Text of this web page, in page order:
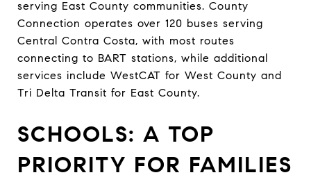
serving East County communities. County
Connection operates over 120 buses serving
Central Contra Costa, with most routes
connecting to BART stations, while additional
services include WestCAT for West County and
Tri Delta Transit for East County.
SCHOOLS: A TOP
PRIORITY FOR FAMILIES